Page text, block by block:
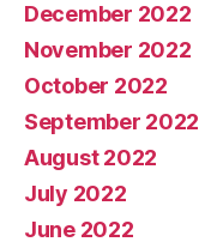
December 2022
November 2022
October 2022
September 2022
August 2022
July 2022
June 2022